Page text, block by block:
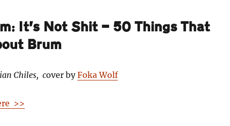
It’s Not Shit — 50 Things That
Brum
Chiles, cover byFoka Wolf
>>